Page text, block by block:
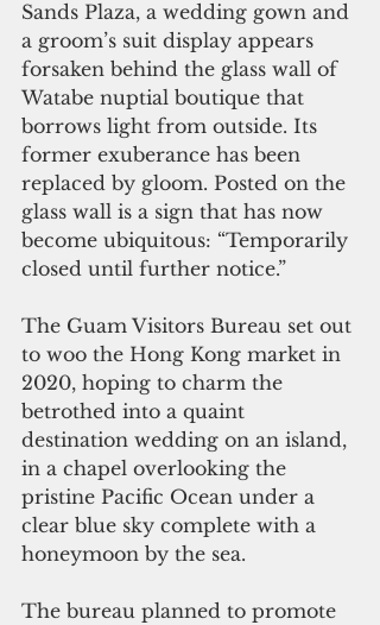
Sands Plaza, a wedding gown and
a groom’s suit display appears
forsaken behind the glass wall of
Watabe nuptial boutique that
borrows light from outside. Its
former exuberance has been
replaced by gloom. Posted on the
glass wall is a sign that has now
become ubiquitous: “Temporarily
closed until further notice.”
The Guam Visitors Bureau set out
to woo the Hong Kong market in
2020, hoping to charm the
betrothed into a quaint
destination wedding on an island,
in a chapel overlooking the
pristine Pacific Ocean under a
clear blue sky complete with a
honeymoon by the sea.
The bureau planned to promote